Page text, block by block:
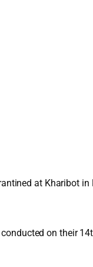
at Kharibot
on their